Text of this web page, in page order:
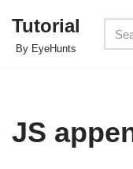
Skip
Tutorial
By EyeHunts
JS